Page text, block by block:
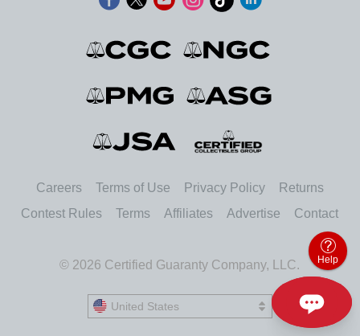
Careers Terms of Use Privacy Policy
Returns
Contest Rules
Terms Affiliates Advertise Contact
© 2026 Certified Guaranty Company, LLC.
United States
United States
Help